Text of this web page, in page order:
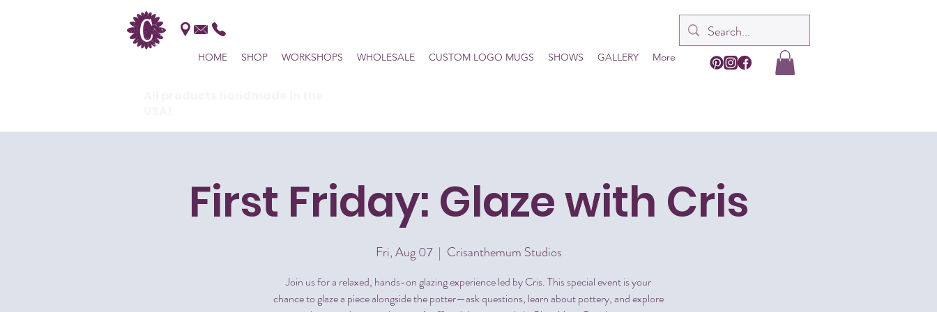
HOME SHOP WORKSHOPS WHOLESALE CUSTOM LOGO MUGS SHOWS GALLERY More
First Friday: Glaze with Cris
Fri, Aug 07
  |
Crisanthemum Studios
Join us for a relaxed, hands-on glazing experience led by Cris. This special event is your
chance to glaze a piece alongside the potter—ask questions, learn about pottery, and explore